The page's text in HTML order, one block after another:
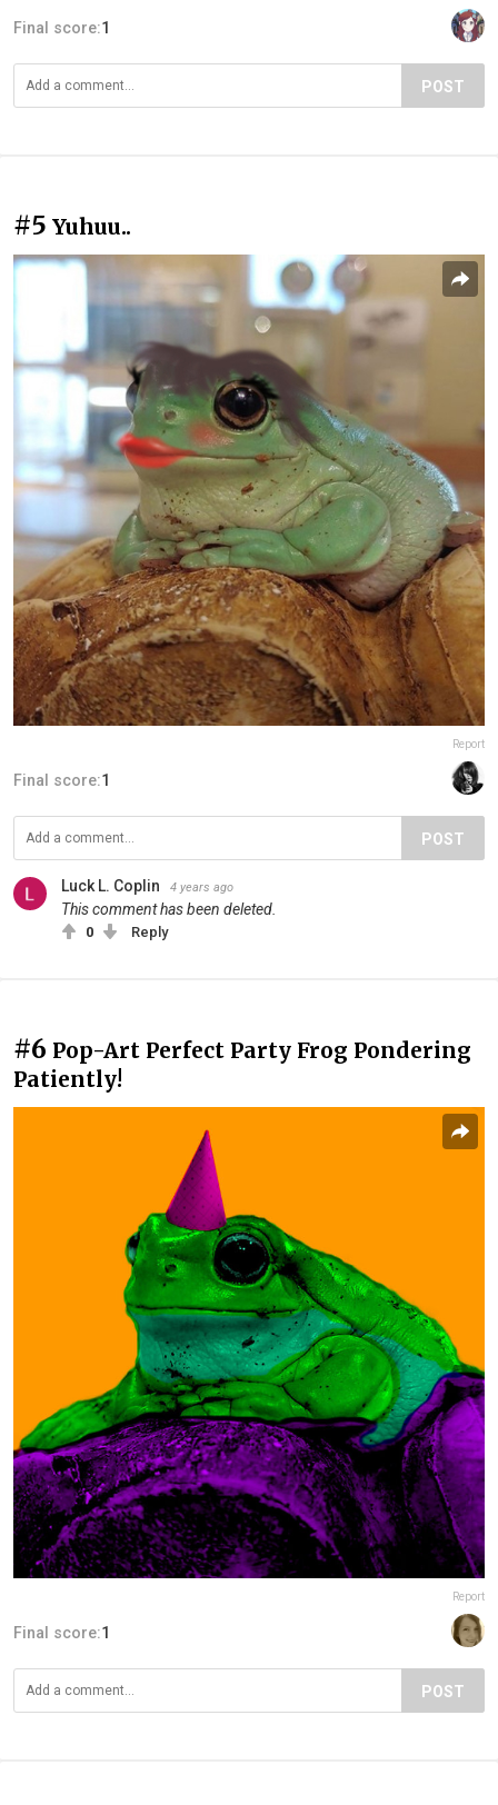
Final score:1
POST
#5 Yuhuu..
Report
Final score:1
POST
Luck L. Coplin 4 years ago
This comment has been deleted.
0 Reply
#6 Pop-Art Perfect Party Frog Pondering
Patiently!
Report
Final score:1
POST